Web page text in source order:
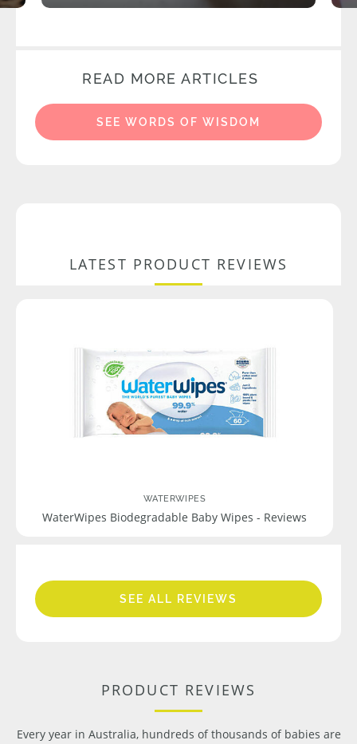
READ MORE ARTICLES
SEE WORDS OF WISDOM
LATEST PRODUCT REVIEWS
WATERWIPES
WaterWipes Biodegradable Baby Wipes - Reviews
SEE ALL REVIEWS
PRODUCT REVIEWS
Every year in Australia, hundreds of thousands of babies are